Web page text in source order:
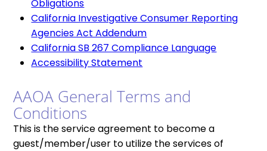
Obligations
California Investigative Consumer Reporting
Agencies Act Addendum
California SB 267 Compliance Language
Accessibility Statement
AAOA General Terms and
Conditions
This is the service agreement to become a
guest/member/user to utilize the services of